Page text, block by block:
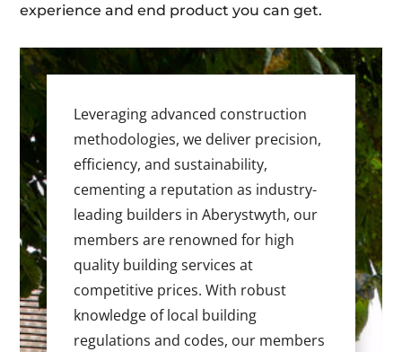
experience and end product you can get.
Leveraging advanced construction
methodologies, we deliver precision,
efficiency, and sustainability,
cementing a reputation as industry-
leading builders in Aberystwyth, our
members are renowned for high
quality building services at
competitive prices. With robust
knowledge of local building
regulations and codes, our members